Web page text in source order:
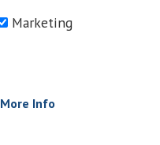
Marketing
More Info